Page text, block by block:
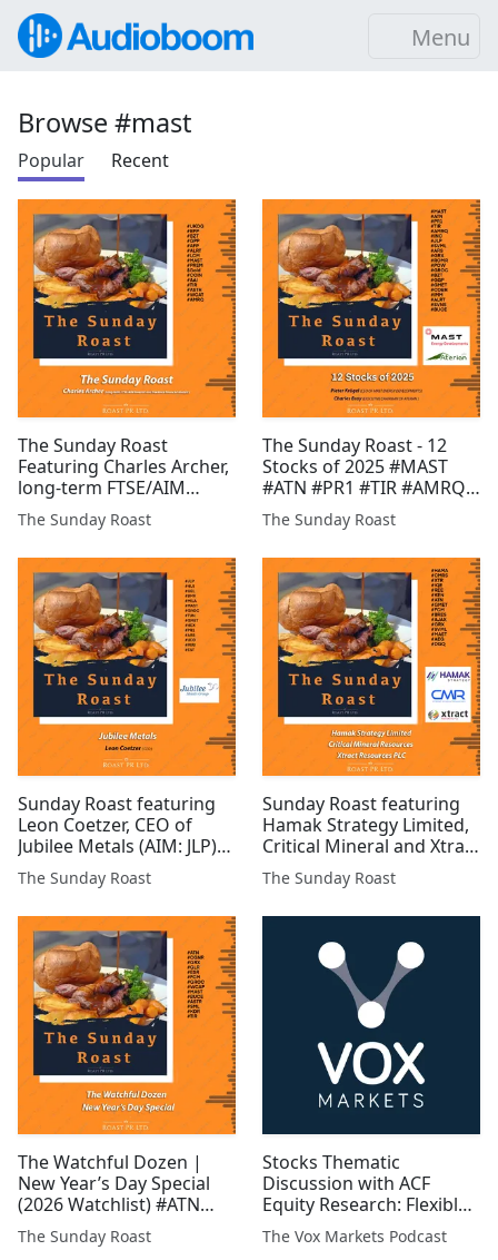
Menu
Browse #mast
Popular Recent
The Sunday Roast
Featuring Charles Archer,
long-term FTSE/AIM
investor and freelance
financial analyst #UKOG
#ALRT #LCM #MAST
#PREM $Gold #COIN #AAI
#TIR #ASTR #WCAT
#AMRQ
The Sunday Roast
The Sunday Roast - 12
Stocks of 2025 #MAST
#ATN #PR1 #TIR #AMRQ
#INC #JLP #SVML #ARS
#GRX #ROMR #POW
#GMET #COBR #IMM
#ALRT #SVNS #BUCE
The Sunday Roast
Sunday Roast featuring
Leon Coetzer, CEO of
Jubilee Metals (AIM: JLP)
#JLP #HUI #CEL #BMV
#MILA #MAST #GROC
#ARS #UFO #MIRI #EST
The Sunday Roast
Sunday Roast featuring
Hamak Strategy Limited,
Critical Mineral and Xtract
Resources #HAMA
#CMRS #XTR #IQE #REE
#SVML #MAST #AEG
The Sunday Roast
The Watchful Dozen |
New Year’s Day Special
(2026 Watchlist) #ATN
#CGNR #GRX #GLR #EST
#FCM #GROC #WCAP
The Sunday Roast
Stocks Thematic
Discussion with ACF
Equity Research: Flexible
Low-Carbon Energy and
Storage
The Vox Markets Podcast